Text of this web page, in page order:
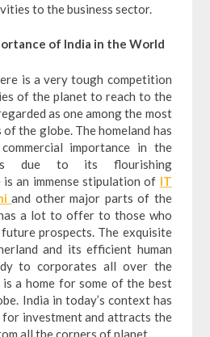
to the business sector.
of India in the World
is a very tough competition
of the planet to reach to the
as one among the most
the globe. The homeland has
importance in the
due to its flourishing
an immense stipulation of IT
and other major parts of the
a lot to offer to those who
prospects. The exquisite
and its efficient human
to corporates all over the
is a home for some of the best
India in today’s context has
for investment and attracts the
all the corners of planet.